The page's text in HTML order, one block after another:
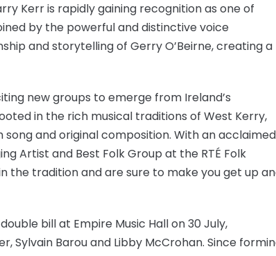
Kerr is rapidly gaining recognition as one of
by the powerful and distinctive voice
and storytelling of Gerry O’Beirne, creating a
new groups to emerge from Ireland’s
in the rich musical traditions of West Kerry,
and original composition. With an acclaimed
Artist and Best Folk Group at the RTÉ Folk
the tradition and are sure to make you get up
bill at Empire Music Hall on 30 July,
Sylvain Barou and Libby McCrohan. Since